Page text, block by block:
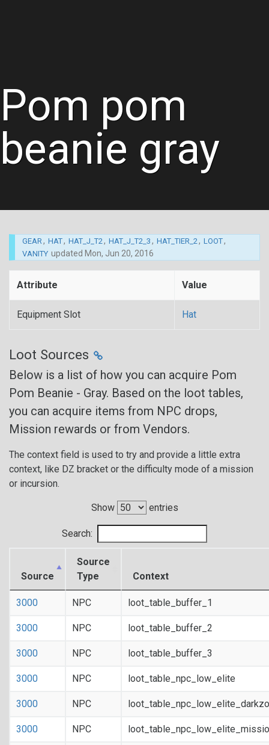
Pom pom
beanie gray
GEAR, HAT, HAT_J_T2, HAT_J_T2_3 , HAT_TIER_2, LOOT,
VANITY updated Mon, Jun 20, 2016
Attribute Value
Equipment Slot Hat
Loot Sources
Below is a list of how you can acquire Pom
Pom Beanie - Gray. Based on the loot tables,
you can acquire items from NPC drops,
Mission rewards or from Vendors.
The context field is used to try and provide a little extra
context, like DZ bracket or the difficulty mode of a mission
or incursion.
Show entries
Search:
Source
Source
Type
Context
3000 NPC loot_table_buffer_1
3000 NPC loot_table_buffer_2
3000 NPC loot_table_buffer_3
3000 NPC loot_table_npc_low_elite
3000 NPC
3000 NPC